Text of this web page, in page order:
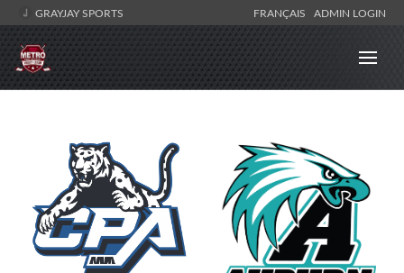
GRAYJAY SPORTS FRANÇAIS ADMIN LOGIN